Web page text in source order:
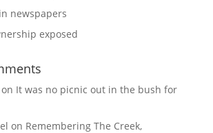
newspapers
exposed
on It was no picnic out in the bush for
on Remembering The Creek,